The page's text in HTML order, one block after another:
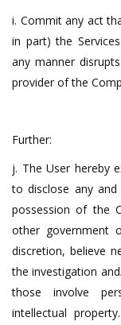
i. Commit any act
in part) the
any manner
provider of the
Further:
j. The User hereby
to disclose any
possession of the
other government
discretion, believe
the investigation
those involve
intellectual